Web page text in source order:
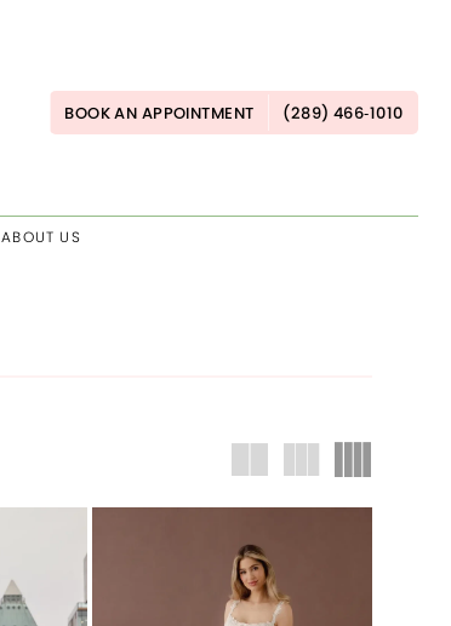
BOOK AN APPOINTMENT (289) 466‑1010
ABOUT US